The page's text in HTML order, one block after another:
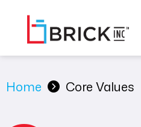
Home Core Values